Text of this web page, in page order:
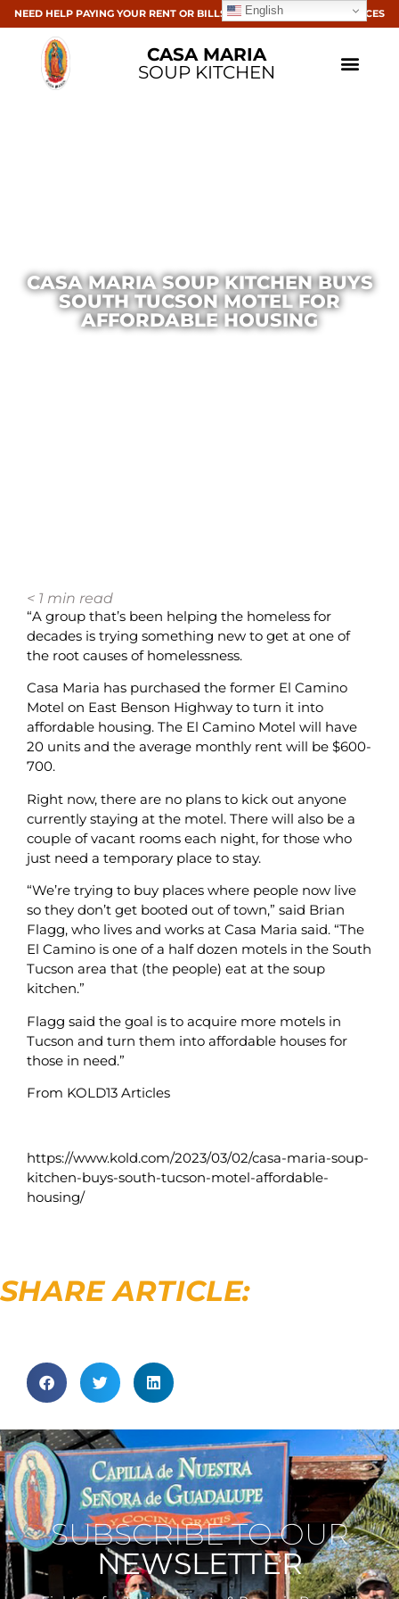
NEED HELP PAYING YOUR RENT OR BILLS? CLICK HERE FOR RESOURCES
CASA MARIA
SOUP KITCHEN
CASA MARIA SOUP KITCHEN BUYS
SOUTH TUCSON MOTEL FOR
AFFORDABLE HOUSING
< 1 min read
“A group that’s been helping the homeless for
decades is trying something new to get at one of
the root causes of homelessness.
Casa Maria has purchased the former El Camino
Motel on East Benson Highway to turn it into
affordable housing. The El Camino Motel will have
20 units and the average monthly rent will be $600-
700.
Right now, there are no plans to kick out anyone
currently staying at the motel. There will also be a
couple of vacant rooms each night, for those who
just need a temporary place to stay.
“We’re trying to buy places where people now live
so they don’t get booted out of town,” said Brian
Flagg, who lives and works at Casa Maria said. “The
El Camino is one of a half dozen motels in the South
Tucson area that (the people) eat at the soup
kitchen.”
Flagg said the goal is to acquire more motels in
Tucson and turn them into affordable houses for
those in need.”
From KOLD13 Articles
https://www.kold.com/2023/03/02/casa-maria-soup-
kitchen-buys-south-tucson-motel-affordable-
housing/
SHARE ARTICLE:
SUBSCRIBE TO OUR
NEWSLETTER
English